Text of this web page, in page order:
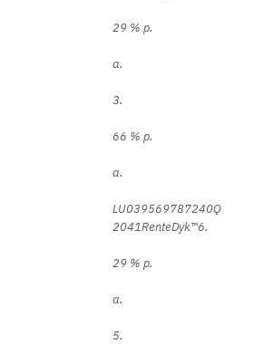
29 % p.
a.
3.
66 % p.
a.
LU039569787240Q
2041RenteDyk™6.
29 % p.
a.
5.